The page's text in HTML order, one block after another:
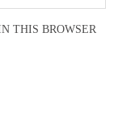
THIS BROWSER